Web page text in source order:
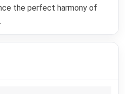
the perfect harmony of